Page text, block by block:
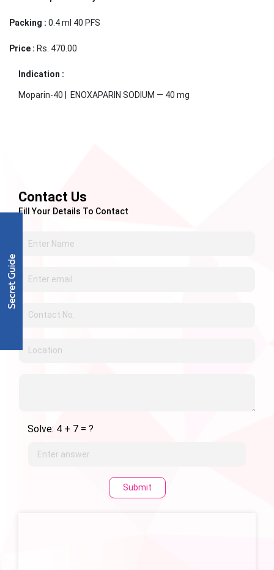
Packing : 0.4 ml 40 PFS
Price : Rs. 470.00
Indication :
Moparin-40 | ENOXAPARIN SODIUM — 40 mg
Contact Us
Fill Your Details To Contact
Solve: 4 + 7 = ?
Submit